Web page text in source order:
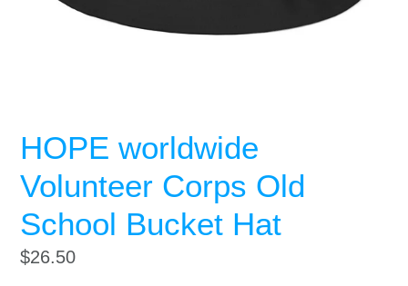
HOPE worldwide
Volunteer Corps Old
School Bucket Hat
Regular
$26.50